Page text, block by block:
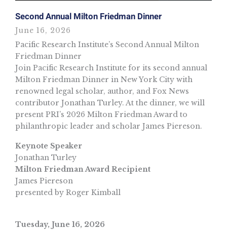
Second Annual Milton Friedman Dinner
June 16, 2026
Pacific Research Institute’s Second Annual Milton
Friedman Dinner
Join Pacific Research Institute for its second annual
Milton Friedman Dinner in New York City with
renowned legal scholar, author, and Fox News
contributor Jonathan Turley. At the dinner, we will
present PRI’s 2026 Milton Friedman Award to
philanthropic leader and scholar James Piereson.
Keynote Speaker
Jonathan Turley
Milton Friedman Award Recipient
James Piereson
presented by Roger Kimball
Tuesday, June 16, 2026